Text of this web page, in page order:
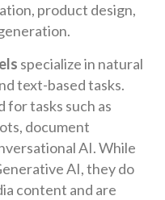
product design,
specialize in natural
text-based tasks.
for tasks such as
document
AI. While
AI, they do
content and are